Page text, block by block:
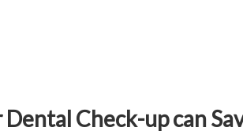
Dental Check-up can